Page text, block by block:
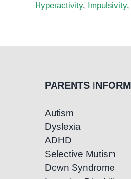
Hyperactivity, Impulsivity,
PARENTS
Autism
Dyslexia
ADHD
Selective Mutism
Down Syndrome